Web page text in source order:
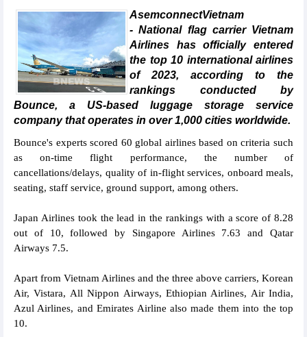
AsemconnectVietnam
- National flag carrier Vietnam
Airlines has officially entered
the top 10 international airlines
of 2023, according to the
rankings conducted by
Bounce, a US-based luggage storage service
company that operates in over 1,000 cities worldwide.
Bounce's experts scored 60 global airlines based on criteria such
as on-time flight performance, the number of
cancellations/delays, quality of in-flight services, onboard meals,
seating, staff service, ground support, among others.
Japan Airlines took the lead in the rankings with a score of 8.28
out of 10, followed by Singapore Airlines 7.63 and Qatar
Airways 7.5.
Apart from Vietnam Airlines and the three above carriers, Korean
Air, Vistara, All Nippon Airways, Ethiopian Airlines, Air India,
Azul Airlines, and Emirates Airline also made them into the top
10.